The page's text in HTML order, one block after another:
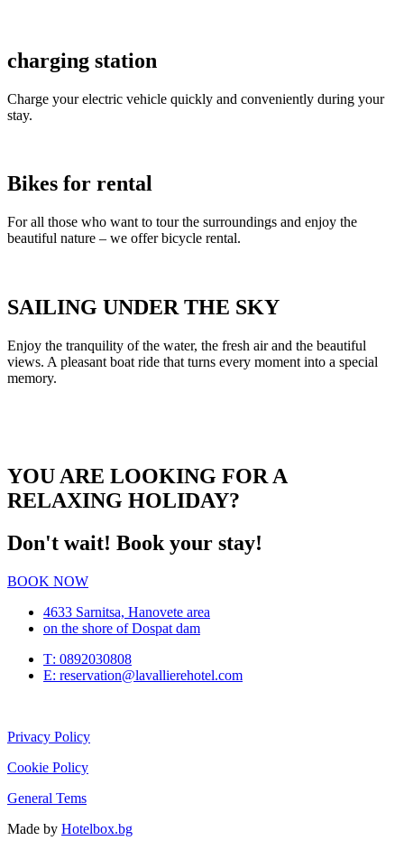
charging station
Charge your electric vehicle quickly and conveniently during your
stay.
Bikes for rental
For all those who want to tour the surroundings and enjoy the
beautiful nature – we offer bicycle rental.
SAILING UNDER THE SKY
Enjoy the tranquility of the water, the fresh air and the beautiful
views. A pleasant boat ride that turns every moment into a special
memory.
YOU ARE LOOKING FOR A
RELAXING HOLIDAY?
Don't wait! Book your stay!
BOOK NOW
4633 Sarnitsa, Hanovete area
on the shore of Dospat dam
Т: 0892030808
E: reservation@lavallierehotel.com
Privacy Policy
Cookie Policy
General Tems
Made by Hotelbox.bg